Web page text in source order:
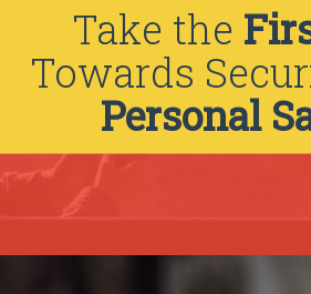
Take the
Towards
Personal